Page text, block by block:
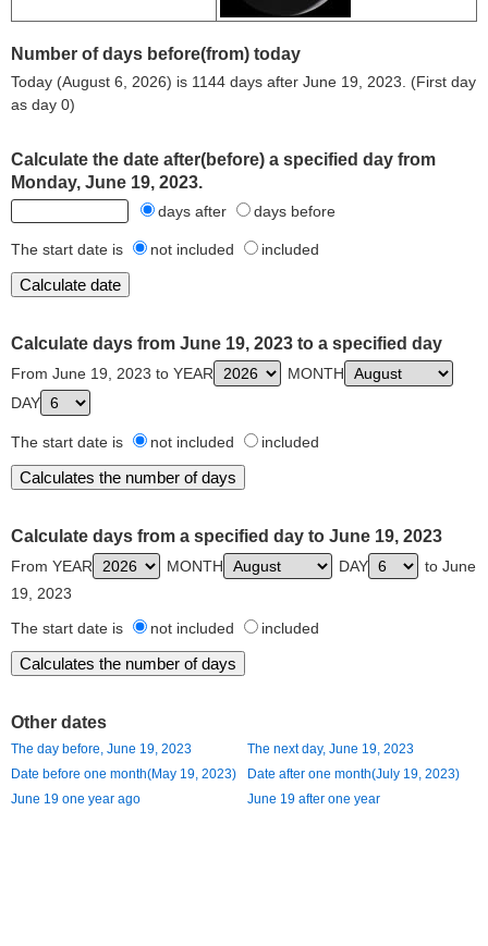
Number of days before(from) today
Today (August 6, 2026) is 1144 days after June 19, 2023. (First day
as day 0)
Calculate the date after(before) a specified day from
Monday, June 19, 2023.
days after days before
The start date is not included included
Calculate days from June 19, 2023 to a specified day
From June 19, 2023 to YEAR
MONTH
DAY
The start date is not included included
Calculate days from a specified day to June 19, 2023
From YEAR MONTH DAY
to June
19, 2023
The start date is
not included included
Other dates
The day before, June 19, 2023
The next day, June 19, 2023
Date before one month(May 19, 2023)
Date after one month(July 19, 2023)
June 19 one year ago
June 19 after one year